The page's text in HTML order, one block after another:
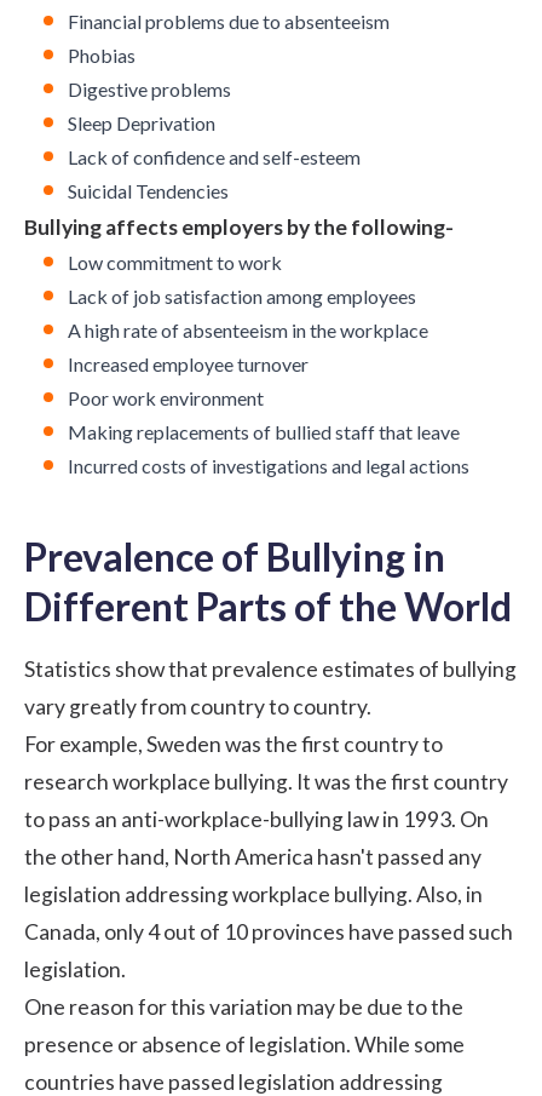
Financial problems due to absenteeism
Phobias
Digestive problems
Sleep Deprivation
Lack of confidence and self-esteem
Suicidal Tendencies
Bullying affects employers by the following-
Low commitment to work
Lack of job satisfaction among employees
A highrate of absenteeism in the workplace
Increased employee turnover
Poorwork environment
Making replacements of bullied staff that leave
Incurred costs of investigations and legal actions
Prevalence of Bullying in
Different Parts of the World
Statistics show that prevalence estimates of bullying
vary greatly from country to country.
For example, Sweden was the first country to
research workplace bullying. It was the first country
to pass an anti-workplace-bullying law in 1993. On
the other hand, North America hasn't passed any
legislation addressing workplace bullying. Also, in
Canada, only 4 out of 10 provinces have passed such
legislation.
One reason for this variation may be due to the
presence or absence of legislation. While some
countries have passed legislation addressing